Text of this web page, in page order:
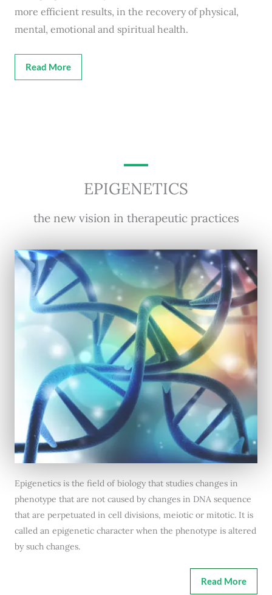
more efficient results, in the recovery of physical,
mental, emotional and spiritual health.
Read More
EPIGENETICS
the new vision in therapeutic practices
Epigenetics is the field of biology that studies changes in
phenotype that are not caused by changes in DNA sequence
that are perpetuated in cell divisions, meiotic or mitotic. It is
called an epigenetic character when the phenotype is altered
by such changes.
Read More